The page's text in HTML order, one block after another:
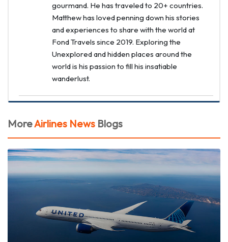
gourmand. He has traveled to 20+ countries.
Matthew has loved penning down his stories
and experiences to share with the world at
Fond Travels since 2019. Exploring the
Unexplored and hidden places around the
world is his passion to fill his insatiable
wanderlust.
MoreAirlines News Blogs